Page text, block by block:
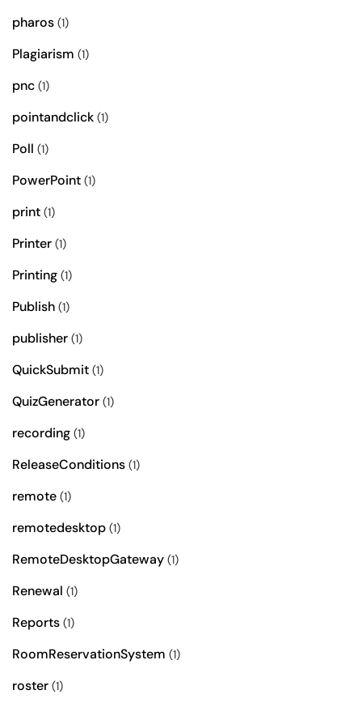
pharos (1)
Plagiarism (1)
pnc (1)
pointandclick (1)
Poll (1)
PowerPoint (1)
print (1)
Printer (1)
Printing (1)
Publish (1)
publisher (1)
QuickSubmit (1)
QuizGenerator (1)
recording (1)
ReleaseConditions (1)
remote (1)
remotedesktop (1)
RemoteDesktopGateway (1)
Renewal (1)
Reports (1)
RoomReservationSystem (1)
roster (1)